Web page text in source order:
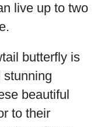
live up to two
butterfly is
stunning
beautiful
to their